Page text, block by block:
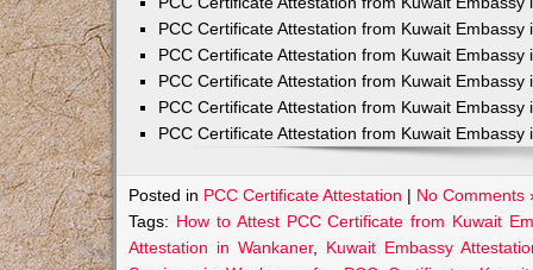
PCC Certificate Attestation from Kuwait Embassy
PCC Certificate Attestation from Kuwait Embassy
PCC Certificate Attestation from Kuwait Embassy
PCC Certificate Attestation from Kuwait Embassy
PCC Certificate Attestation from Kuwait Embassy
Posted in PCC Certificate Attestation | No Comments
Tags: How to Attest PCC Certificate from Kuwait
Attestation in Wankaner, Kuwait Embassy